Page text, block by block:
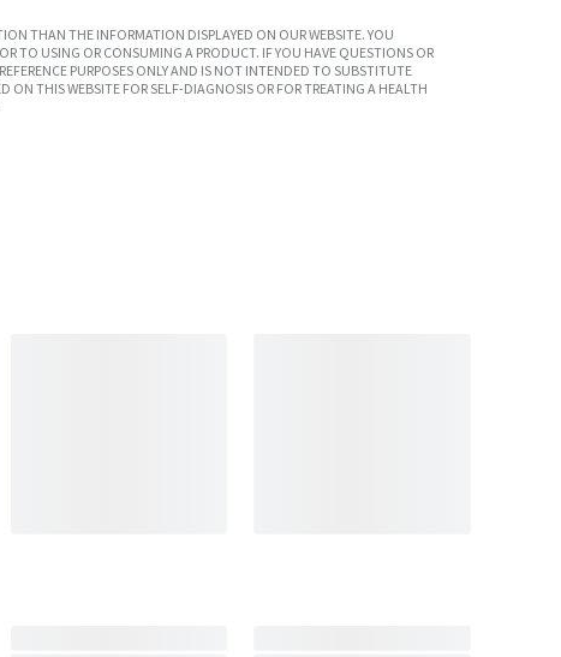
THAN THE INFORMATION DISPLAYED ON OUR WEBSITE. YOU
TO USING OR CONSUMING A PRODUCT. IF YOU HAVE QUESTIONS OR
PURPOSES ONLY AND IS NOT INTENDED TO SUBSTITUTE
ON THIS WEBSITE FOR SELF-DIAGNOSIS OR FOR TREATING A HEALTH